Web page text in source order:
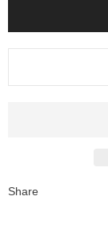
Share